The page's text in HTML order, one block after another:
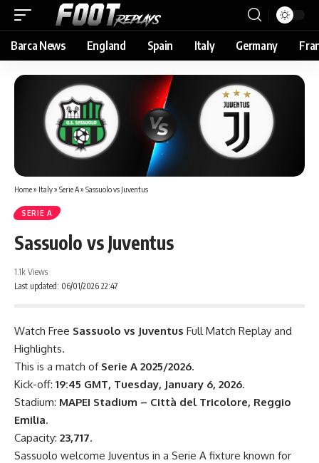
Barca News England Spain Italy Germany
Home» Italy» Serie A» Sassuolo vs Juventus
SERIE A
Sassuolo vs Juventus
Last updated: 06/01/2026 22:47
1.1k Views
Watch Free Sassuolo vs Juventus Full Match Replay and
Highlights.
This is a match of Serie A 2025/2026.
Kick-off: 19:45 GMT, Tuesday, January 6, 2026.
Stadium: MAPEI Stadium – Città del Tricolore, Reggio
Emilia.
Capacity: 23,717.
Sassuolo welcome Juventus in a Serie A fixture known for